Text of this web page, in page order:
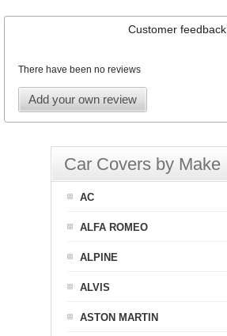
Customer feedback
There have been no reviews
Add your own review
Car Covers by Make
AC
ALFA ROMEO
ALPINE
ALVIS
ASTON MARTIN